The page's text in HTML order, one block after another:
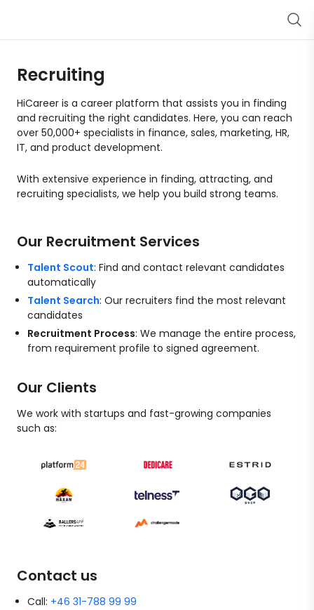
Recruiting
HiCareer is a career platform that assists you in finding
and recruiting the right candidates. Here, you can reach
over 50,000+ specialists in finance, sales, marketing, HR,
IT, and product development.
With extensive experience in finding, attracting, and
recruiting specialists, we help you build strong teams.
Our Recruitment Services
Talent Scout: Find and contact relevant candidates
automatically
Talent Search: Our recruiters find the most relevant
candidates
Recruitment Process: We manage the entire process,
from requirement profile to signed agreement.
Our Clients
We work with startups and fast-growing companies
such as:
Contact us
Call: +46 31-788 99 99